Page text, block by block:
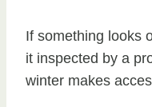
If something looks
it inspected by a
winter makes